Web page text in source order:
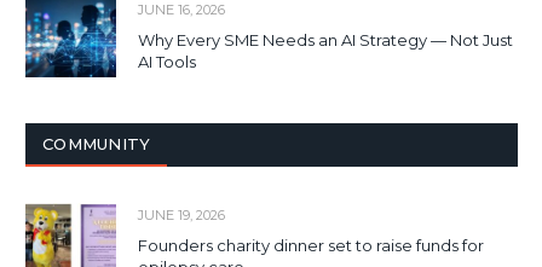
JUNE 16, 2026
Why Every SME Needs an AI Strategy — Not Just
AI Tools
COMMUNITY
JUNE 19, 2026
Founders charity dinner set to raise funds for